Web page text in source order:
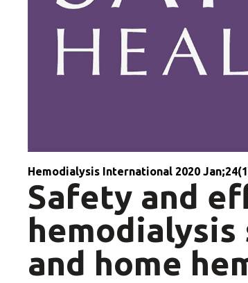
Hemodialysis International 2020
Safety and
and home